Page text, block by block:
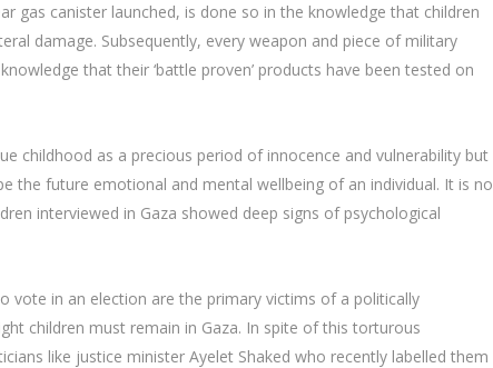
gas canister launched, is done so in the knowledge that children
damage. Subsequently, every weapon and piece of military
that their ‘battle proven’ products have been tested on
childhood as a precious period of innocence and vulnerability but
the future emotional and mental wellbeing of an individual. It is no
interviewed in Gaza showed deep signs of psychological
vote in an election are the primary victims of a politically
children must remain in Gaza. In spite of this torturous
like justice minister Ayelet Shaked who recently labelled them